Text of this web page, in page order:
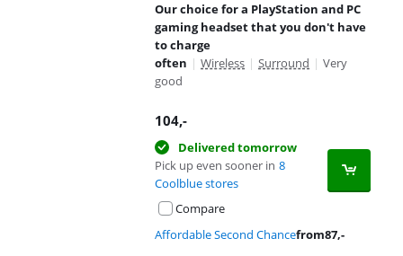
Our choice for a PlayStation and PC
gaming headset that you don't have
to charge
often | Wireless | Surround | Very
good
104,-
Delivered tomorrow
Pick up even sooner in 8
Coolblue stores
Compare
Affordable Second Chancefrom87,-